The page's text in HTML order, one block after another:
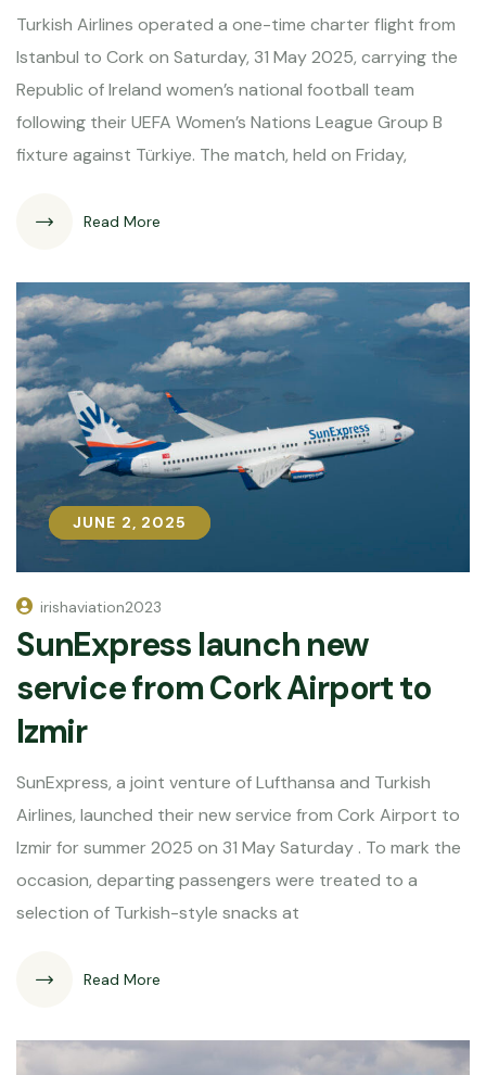
Turkish Airlines operated a one-time charter flight from
Istanbul to Cork on Saturday, 31 May 2025, carrying the
Republic of Ireland women’s national football team
following their UEFA Women’s Nations League Group B
fixture against Türkiye. The match, held on Friday,
Read More
JUNE 2, 2025
JUNE 2, 2025
irishaviation2023
SunExpress launch new
service from Cork Airport to
Izmir
SunExpress, a joint venture of Lufthansa and Turkish
Airlines, launched their new service from Cork Airport to
Izmir for summer 2025 on 31 May Saturday . To mark the
occasion, departing passengers were treated to a
selection of Turkish-style snacks at
Read More